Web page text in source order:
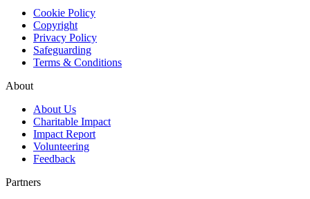
Cookie Policy
Copyright
Privacy Policy
Safeguarding
Terms & Conditions
About
About Us
Charitable Impact
Impact Report
Volunteering
Feedback
Partners